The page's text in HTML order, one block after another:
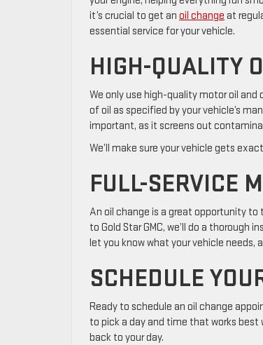
it’s crucial to get an oil change at
essential service for your vehicle.
HIGH-QUALITY
We only use high-quality motor oil and
of oil as specified by your vehicle’s
important, as it screens out
We’ll make sure your vehicle gets
FULL-SERVICE
An oil change is a great opportunity to
to Gold Star GMC, we’ll do a
let you know what your vehicle needs,
SCHEDULE
Ready to schedule an oil change
to pick a day and time that works best
back to your day.